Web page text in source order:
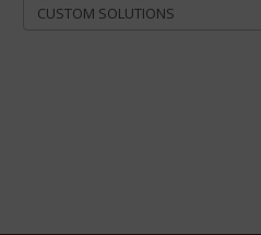
CUSTOM SOLUTIONS